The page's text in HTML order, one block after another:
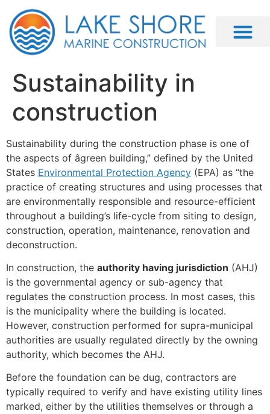
Sustainability in
construction
Sustainability during the construction phase is one of
the aspects of âgreen building,” defined by the United
States Environmental Protection Agency (EPA) as “the
practice of creating structures and using processes that
are environmentally responsible and resource-efficient
throughout a building’s life-cycle from siting to design,
construction, operation, maintenance, renovation and
deconstruction.
In construction, the authority having jurisdiction (AHJ)
is the governmental agency or sub-agency that
regulates the construction process. In most cases, this
is the municipality where the building is located.
However, construction performed for supra-municipal
authorities are usually regulated directly by the owning
authority, which becomes the AHJ.
Before the foundation can be dug, contractors are
typically required to verify and have existing utility lines
marked, either by the utilities themselves or through a